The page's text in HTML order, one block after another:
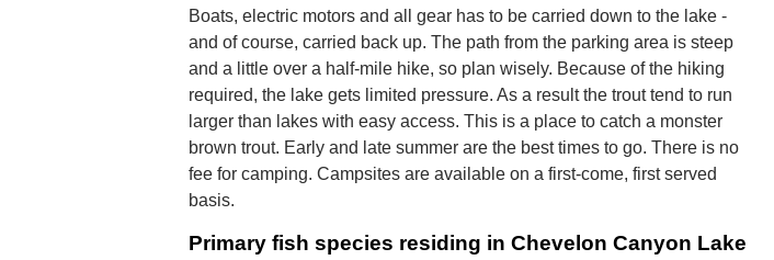
Boats, electric motors and all gear has to be carried down to the lake -
and of course, carried back up. The path from the parking area is steep
and a little over a half-mile hike, so plan wisely. Because of the hiking
required, the lake gets limited pressure. As a result the trout tend to run
larger than lakes with easy access. This is a place to catch a monster
brown trout. Early and late summer are the best times to go. There is no
fee for camping. Campsites are available on a first-come, first served
basis.
Primary fish species residing in Chevelon Canyon Lake